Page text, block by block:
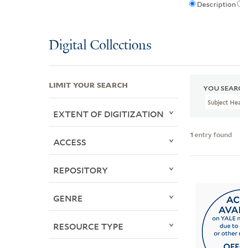
Description
Digital Collections
YOU
Subject
1 entry found
LIMIT YOUR SEARCH
EXTENT OF DIGITIZATION
ACCESS
REPOSITORY
GENRE
RESOURCE TYPE